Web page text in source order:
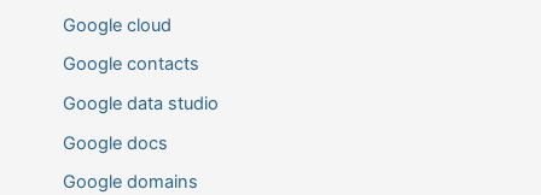
Google cloud
Google contacts
Google data studio
Google docs
Google domains